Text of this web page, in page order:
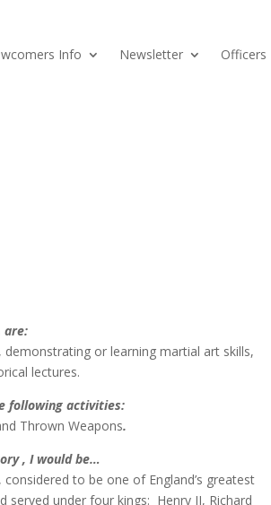
Info Newsletter Officers
are:
or learning martial art skills,
lectures.
following activities:
Thrown Weapons.
, I would be…
to be one of England’s greatest
under four kings: Henry II, Richard